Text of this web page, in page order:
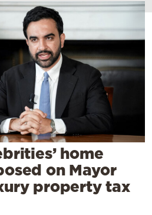
home
on Mayor
property tax